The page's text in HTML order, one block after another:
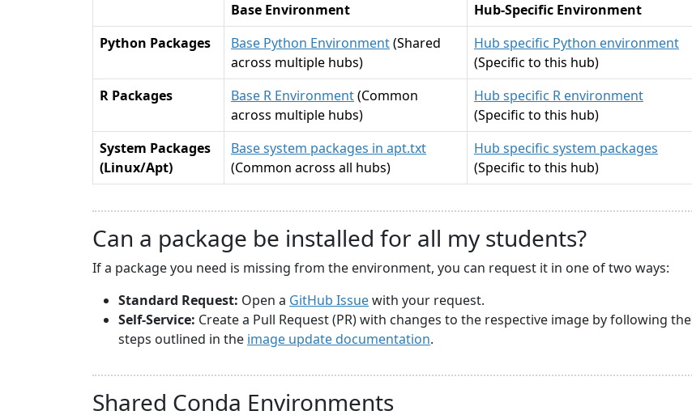
Base Environment
Hub-Specific Environment
Python Packages
Base Python Environment(Shared
across multiple hubs)
Hub specific Python environment
(Specific to this hub)
R Packages
Base R Environment(Common
across multiple hubs)
Hub specific R environment
(Specific to this hub)
System Packages
(Linux/Apt)
Base system packages in apt.txt
(Common across all hubs)
Hub specific system packages
(Specific to this hub)
Can a package be installed for all my students?
If a package you need is missing from the environment, you can request it in one of two ways:
Standard Request: Open a GitHub Issuewith your request.
Self-Service: Create a Pull Request (PR) with changes to the respective image by following the
steps outlined in the image update documentation.
Shared Conda Environments